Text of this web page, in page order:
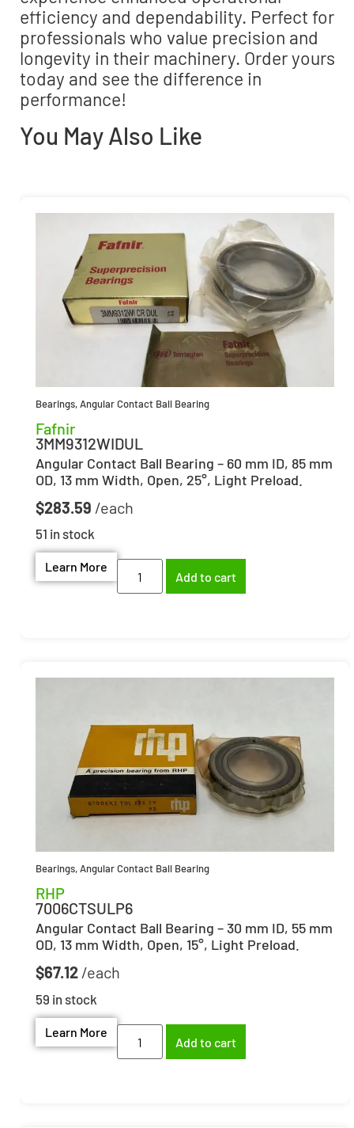
efficiency and dependability. Perfect for
professionals who value precision and
longevity in their machinery. Order yours
today and see the difference in
performance!
You May Also Like
Bearings,Angular Contact Ball Bearing
Fafnir
3MM9312WIDUL
Angular Contact Ball Bearing – 60 mm ID, 85 mm
OD, 13 mm Width, Open, 25°, Light Preload.
$283.59
51 in stock
Learn More
Add to cart
Bearings,Angular Contact Ball Bearing
RHP
7006CTSULP6
Angular Contact Ball Bearing – 30 mm ID, 55 mm
OD, 13 mm Width, Open, 15°, Light Preload.
$67.12
59 in stock
Learn More
Add to cart